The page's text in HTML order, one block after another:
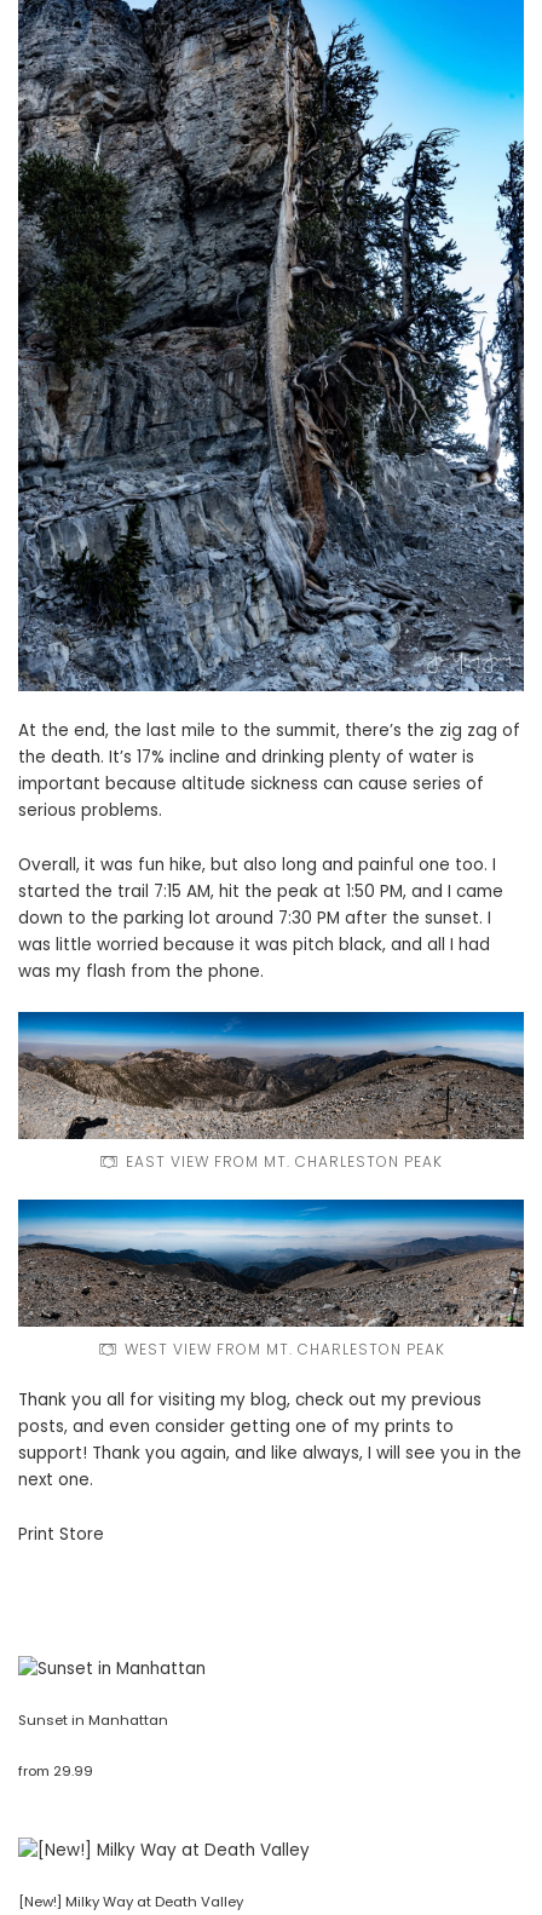
At the end, the last mile to the summit, there’s the zig zag of
the death. It’s 17% incline and drinking plenty of water is
important because altitude sickness can cause series of
serious problems.
Overall, it was fun hike, but also long and painful one too. I
started the trail 7:15 AM, hit the peak at 1:50 PM, and I came
down to the parking lot around 7:30 PM after the sunset. I
was little worried because it was pitch black, and all I had
was my flash from the phone.
EAST VIEW FROM MT. CHARLESTON PEAK
WEST VIEW FROM MT. CHARLESTON PEAK
Thank you all for visiting my blog, check out my previous
posts, and even consider getting one of my prints to
support! Thank you again, and like always, I will see you in the
next one.
Print Store
Sunset in Manhattan
from 29.99
[New!] Milky Way at Death Valley